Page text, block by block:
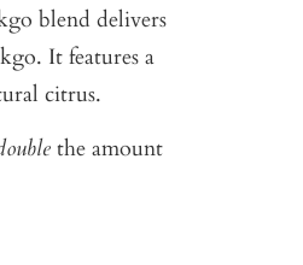
blend delivers
It features a
citrus.
the amount